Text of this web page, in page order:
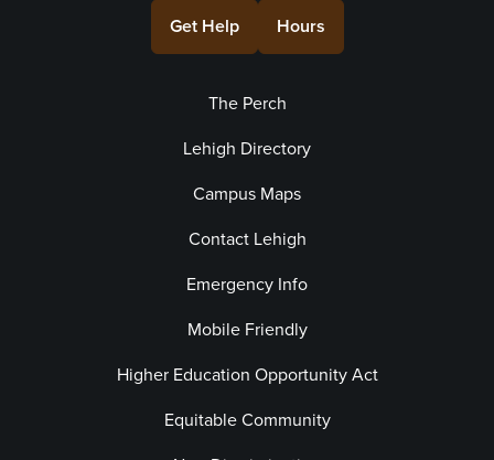
Get Help Hours
The Perch
Lehigh Directory
Campus Maps
Contact Lehigh
Emergency Info
Mobile Friendly
Higher Education Opportunity Act
Equitable Community